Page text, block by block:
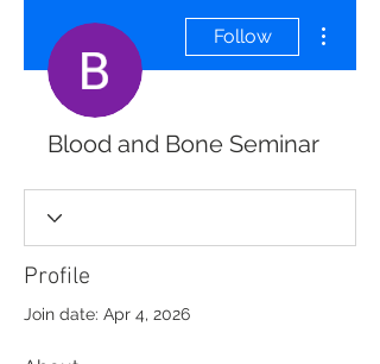
Follow
Blood and Bone Seminar
Profile
Join date: Apr 4, 2026